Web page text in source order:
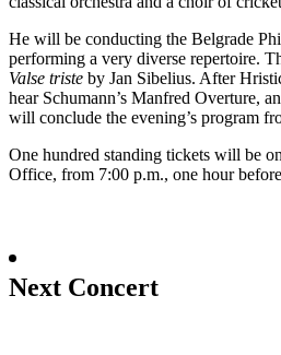
He will be conducting the Belgrade
performing a very diverse repertoire.
Valse triste by Jan Sibelius. After
hear Schumann’s Manfred Overture,
will conclude the evening’s program
One hundred standing tickets will be
Office, from 7:00 p.m., one hour
Next Concert